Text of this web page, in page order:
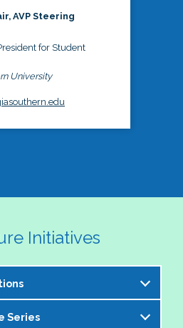
AVP Steering
for Student
University
Initiatives
Committee is excited to
Series